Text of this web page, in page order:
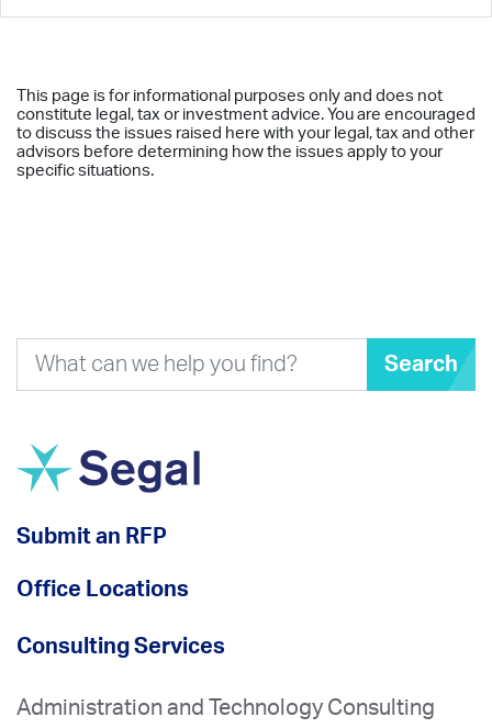
This page is for informational purposes only and does not
constitute legal, tax or investment advice. You are encouraged
to discuss the issues raised here with your legal, tax and other
advisors before determining how the issues apply to your
specific situations.
Search
Submit an RFP
Office Locations
Consulting Services
Administration and Technology Consulting